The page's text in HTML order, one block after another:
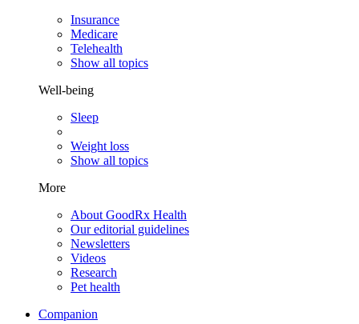
Insurance
Medicare
Telehealth
Show all topics
Well-being
Sleep
Weight loss
Show all topics
More
About GoodRx Health
Our editorial guidelines
Newsletters
Videos
Research
Pet health
Companion